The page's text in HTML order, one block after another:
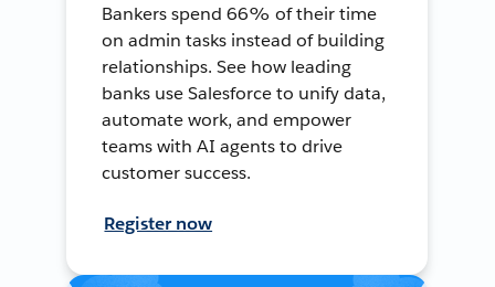
Bankers spend 66% of their time
on admin tasks instead of building
relationships. See how leading
banks use Salesforce to unify data,
automate work, and empower
teams with AI agents to drive
customer success.
Register now